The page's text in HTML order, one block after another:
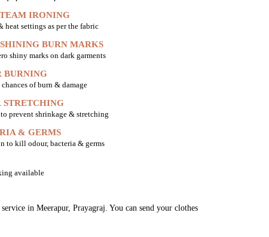
IRONING
heat settings as per the fabric
BURN MARKS
shiny marks on dark garments
BURNING
of burn & damage
STRETCHING
prevent shrinkage & stretching
& GERMS
to kill odour, bacteria & germs
available
in Meerapur, Prayagraj. You can send your clothes